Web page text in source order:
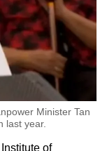
Minister Tan
last year.
of